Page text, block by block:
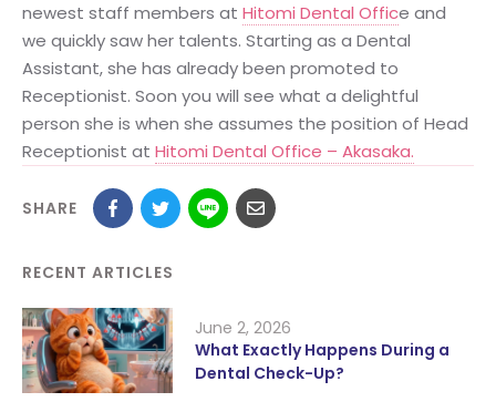
newest staff members at Hitomi Dental Office and
we quickly saw her talents. Starting as a Dental
Assistant, she has already been promoted to
Receptionist. Soon you will see what a delightful
person she is when she assumes the position of Head
Receptionist at Hitomi Dental Office – Akasaka.
SHARE
RECENT ARTICLES
June 2, 2026
What Exactly Happens During a
Dental Check-Up?